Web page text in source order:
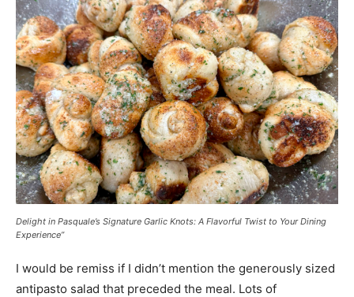
Delight in Pasquale’s Signature Garlic Knots: A Flavorful Twist to Your Dining
Experience”
I would be remiss if I didn’t mention the generously sized
antipasto salad that preceded the meal. Lots of